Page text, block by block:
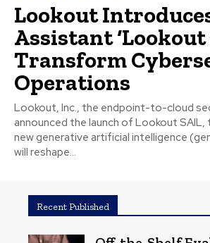
Lookout
Assistant ‘Lookout
Transform
Operations
Lookout, Inc., the endpoint-to-cloud
announced the launch of Lookout SAIL,
new generative artificial intelligence
will reshape...
Recent Published